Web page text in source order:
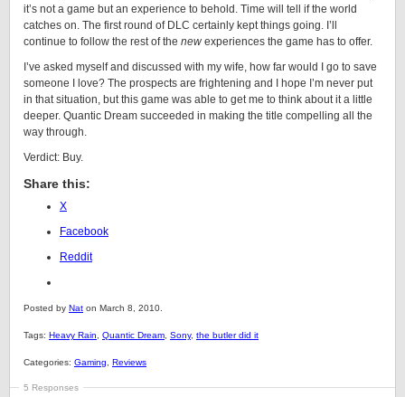
it’s not a game but an experience to behold. Time will tell if the world
catches on. The first round of DLC certainly kept things going. I’ll
continue to follow the rest of the new experiences the game has to offer.
I’ve asked myself and discussed with my wife, how far would I go to save
someone I love? The prospects are frightening and I hope I’m never put
in that situation, but this game was able to get me to think about it a little
deeper. Quantic Dream succeeded in making the title compelling all the
way through.
Verdict: Buy.
Share this:
X
Facebook
Reddit
Posted by Nat on March 8, 2010.
Tags: Heavy Rain Quantic Dream Sony, the butler did it
Categories: Gaming Reviews
5 Responses